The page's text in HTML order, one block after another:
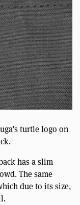
turtle logo on
has a slim
The same
due to its size,